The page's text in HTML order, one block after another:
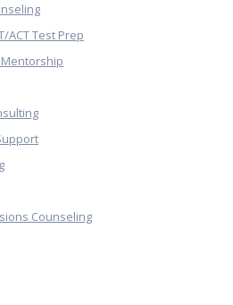
ACT Test Prep
Counseling